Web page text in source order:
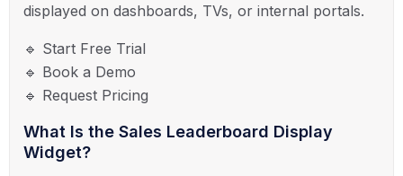
displayed on dashboards, TVs, or internal portals.
🔹 Start Free Trial
🔹 Book a Demo
🔹 Request Pricing
What Is the Sales Leaderboard Display
Widget?